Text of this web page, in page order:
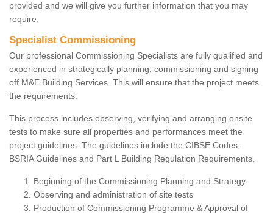
provided and we will give you further information that you may
require.
Specialist Commissioning
Our professional Commissioning Specialists are fully qualified and
experienced in strategically planning, commissioning and signing
off M&E Building Services. This will ensure that the project meets
the requirements.
This process includes observing, verifying and arranging onsite
tests to make sure all properties and performances meet the
project guidelines. The guidelines include the CIBSE Codes,
BSRIA Guidelines and Part L Building Regulation Requirements.
Beginning of the Commissioning Planning and Strategy
Observing and administration of site tests
Production of Commissioning Programme & Approval of